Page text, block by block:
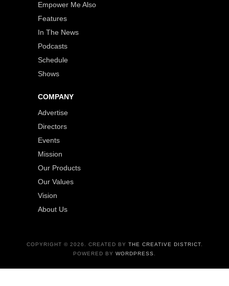
Empower Me Also
Features
In The News
Podcasts
Schedule
Shows
COMPANY
Advertise
Directors
Events
Mission
Our Products
Our Values
Vision
About Us
COPYRIGHT © 2026. CREATED BY THE CREATIVE DISTRICT.
POWERED BY WORDPRESS .